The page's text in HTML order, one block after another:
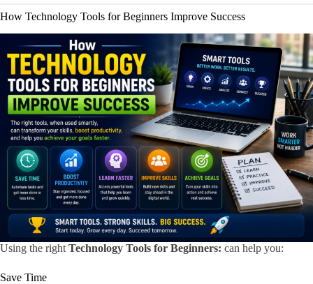
How Technology Tools for Beginners Improve Success
Using the right Technology Tools for Beginners: can help you:
Save Time